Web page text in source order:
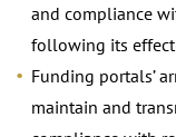
and compliance
following its
Funding portals’
maintain and